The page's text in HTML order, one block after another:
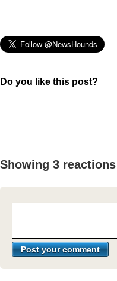
Do you like this post?
Showing 3 reactions